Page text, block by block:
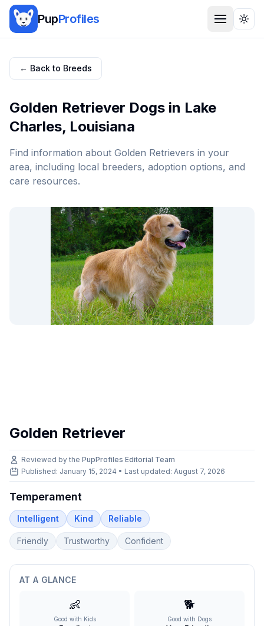
PupProfiles
← Back to Breeds
Golden Retriever Dogs in Lake
Charles, Louisiana
Find information about Golden Retrievers in your
area, including local breeders, adoption options, and
care resources.
Golden Retriever
Reviewed by the PupProfiles Editorial Team
Published: January 15, 2024 • Last updated: August 7, 2026
Temperament
Intelligent Kind Reliable
Friendly Trustworthy Confident
AT A GLANCE
👶
Good with Kids
🐕
Good with Dogs